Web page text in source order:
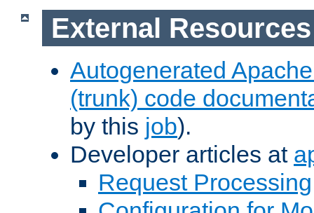
External Resources
Autogenerated
(trunk) code
by this job).
Developer articles at
Request Processing